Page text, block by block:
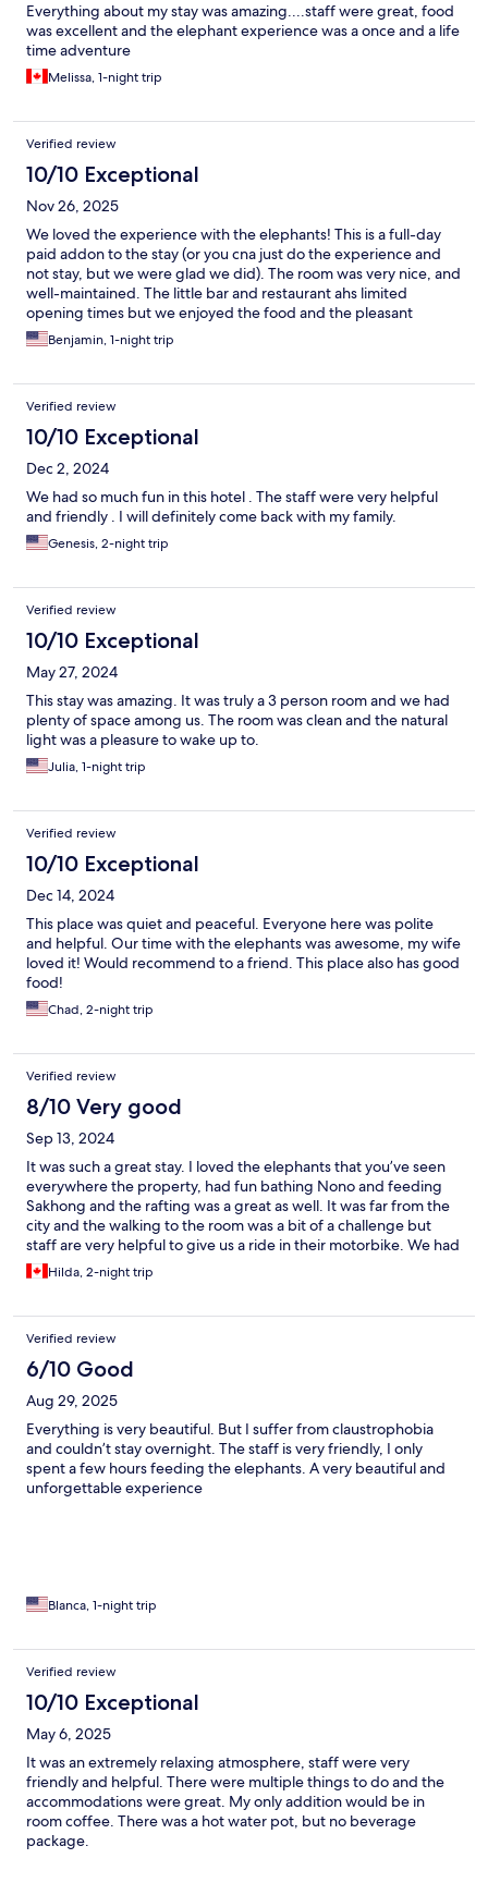
Everything about my stay was amazing....staff were great, food
was excellent and the elephant experience was a once and a life
time adventure
Melissa, 1-night trip
Verified review
10/10 Exceptional
Nov 26, 2025
We loved the experience with the elephants! This is a full-day
paid addon to the stay (or you cna just do the experience and
not stay, but we were glad we did). The room was very nice, and
well-maintained. The little bar and restaurant ahs limited
opening times but we enjoyed the food and the pleasant
service.Benjamin, 1-night trip
Verified review
10/10 Exceptional
Dec 2, 2024
We had so much fun in this hotel . The staff were very helpful
and friendly . I will definitely come back with my family.
Genesis, 2-night trip
Verified review
10/10 Exceptional
May 27, 2024
This stay was amazing. It was truly a 3 person room and we had
plenty of space among us. The room was clean and the natural
light was a pleasure to wake up to.
Julia, 1-night trip
Verified review
10/10 Exceptional
Dec 14, 2024
This place was quiet and peaceful. Everyone here was polite
and helpful. Our time with the elephants was awesome, my wife
loved it! Would recommend to a friend. This place also has good
food!
Chad, 2-night trip
Verified review
8/10 Very good
Sep 13, 2024
It was such a great stay. I loved the elephants that you’ve seen
everywhere the property, had fun bathing Nono and feeding
Sakhong and the rafting was a great as well. It was far from the
city and the walking to the room was a bit of a challenge but
staff are very helpful to give us a ride in their motorbike. We had
a great time,
Hilda, 2-night trip
Verified review
6/10 Good
Aug 29, 2025
Everything is very beautiful. But I suffer from claustrophobia
and couldn’t stay overnight. The staff is very friendly, I only
spent a few hours feeding the elephants. A very beautiful and
unforgettable experience
Blanca, 1-night trip
Verified review
10/10 Exceptional
May 6, 2025
It was an extremely relaxing atmosphere, staff were very
friendly and helpful. There were multiple things to do and the
accommodations were great. My only addition would be in
room coffee. There was a hot water pot, but no beverage
package.